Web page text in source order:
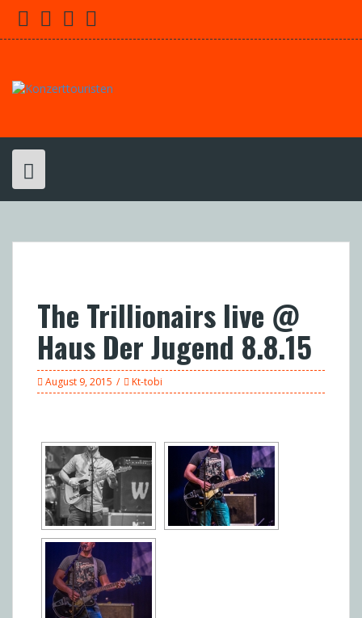
content
FacebookYoutube
Twitter
The Trillionairs live @
Haus Der Jugend 8.8.15
August 9, 2015 Kt-tobi